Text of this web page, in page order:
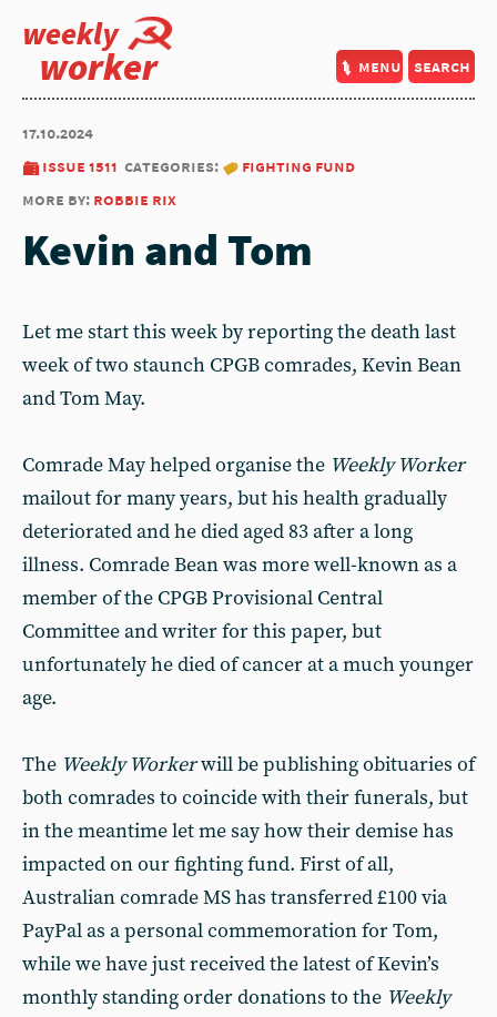
weekly
worker menu search
17.10.2024
issue 1511 categories:
fighting fund
more by: robbie rix
Kevin and Tom
Let me start this week by reporting the death last
week of two staunch CPGB comrades, Kevin Bean
and Tom May.
Comrade May helped organise the Weekly Worker
mailout for many years, but his health gradually
deteriorated and he died aged 83 after a long
illness. Comrade Bean was more well-known as a
member of the CPGB Provisional Central
Committee and writer for this paper, but
unfortunately he died of cancer at a much younger
age.
The Weekly Workerwill be publishing obituaries of
both comrades to coincide with their funerals, but
in the meantime let me say how their demise has
impacted on our fighting fund. First of all,
Australian comrade MS has transferred £100 via
PayPal as a personal commemoration for Tom,
while we have just received the latest of Kevin’s
monthly standing order donations to the Weekly